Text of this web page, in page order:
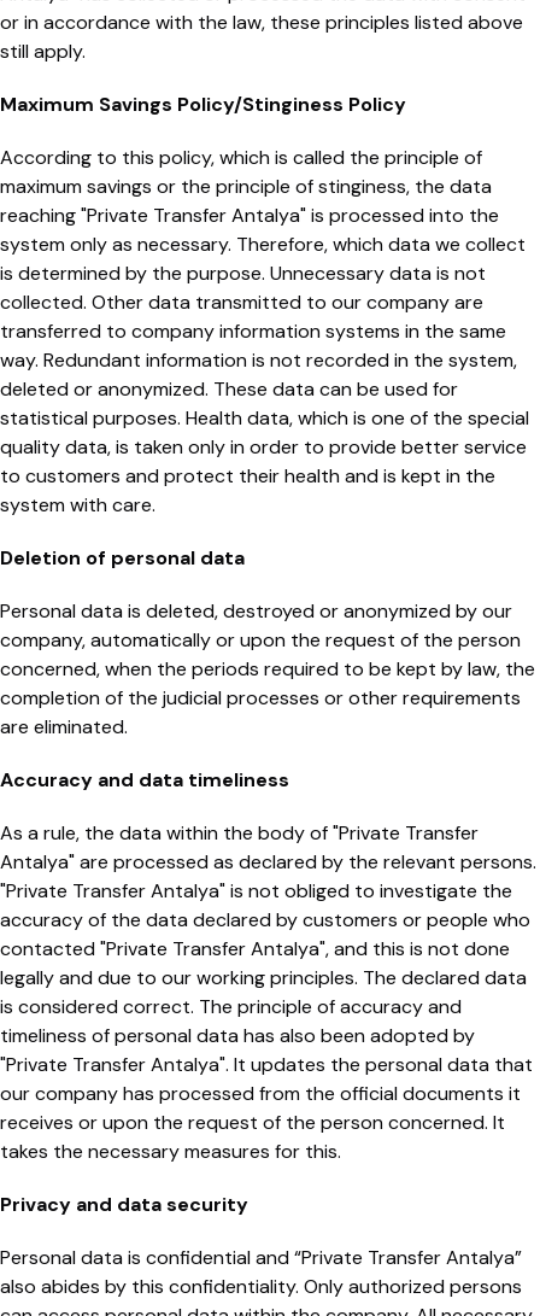
or in accordance with the law, these principles listed above
still apply.
Maximum Savings Policy/Stinginess Policy
According to this policy, which is called the principle of
maximum savings or the principle of stinginess, the data
reaching "Private Transfer Antalya" is processed into the
system only as necessary. Therefore, which data we collect
is determined by the purpose. Unnecessary data is not
collected. Other data transmitted to our company are
transferred to company information systems in the same
way. Redundant information is not recorded in the system,
deleted or anonymized. These data can be used for
statistical purposes. Health data, which is one of the special
quality data, is taken only in order to provide better service
to customers and protect their health and is kept in the
system with care.
Deletion of personal data
Personal data is deleted, destroyed or anonymized by our
company, automatically or upon the request of the person
concerned, when the periods required to be kept by law, the
completion of the judicial processes or other requirements
are eliminated.
Accuracy and data timeliness
As a rule, the data within the body of "Private Transfer
Antalya" are processed as declared by the relevant persons.
"Private Transfer Antalya" is not obliged to investigate the
accuracy of the data declared by customers or people who
contacted "Private Transfer Antalya", and this is not done
legally and due to our working principles. The declared data
is considered correct. The principle of accuracy and
timeliness of personal data has also been adopted by
"Private Transfer Antalya". It updates the personal data that
our company has processed from the official documents it
receives or upon the request of the person concerned. It
takes the necessary measures for this.
Privacy and data security
Personal data is confidential and “Private Transfer Antalya”
also abides by this confidentiality. Only authorized persons